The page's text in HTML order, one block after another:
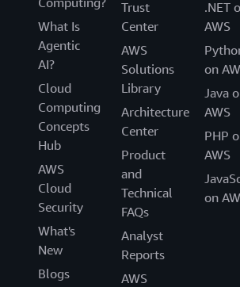
What Is
Agentic
AI?
Cloud
Computing
Concepts
Hub
AWS
Cloud
Security
What's
New
Blogs
Trust
Center
AWS
Solutions
Library
Architecture
Center
Product
and
Technical
FAQs
Analyst
Reports
AWS
.NET
AWS
on
Java
AWS
PHP
AWS
on